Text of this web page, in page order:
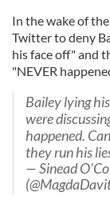
In the wake of
Twitter to deny
his face off" and
"NEVER
Bailey lying
were
happened.
they run his
— Sinead